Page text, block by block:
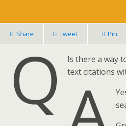
Share Tweet Pin
Q
Is there a way
text citations